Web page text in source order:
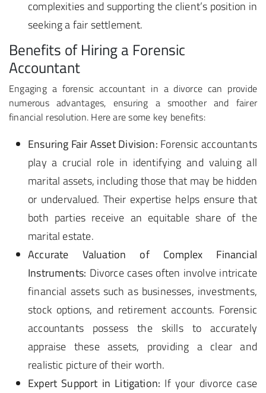
complexities and supporting the client’s position in
seeking a fair settlement.
Benefits of Hiring a Forensic
Accountant
Engaging a forensic accountant in a divorce can provide
numerous advantages, ensuring a smoother and fairer
financial resolution. Here are some key benefits:
Ensuring Fair Asset Division: Forensic accountants
play a crucial role in identifying and valuing all
marital assets, including those that may be hidden
or undervalued. Their expertise helps ensure that
both parties receive an equitable share of the
marital estate.
Accurate Valuation of Complex Financial
Instruments: Divorce cases often involve intricate
financial assets such as businesses, investments,
stock options, and retirement accounts. Forensic
accountants possess the skills to accurately
appraise these assets, providing a clear and
realistic picture of their worth.
Expert Support in Litigation: If your divorce case